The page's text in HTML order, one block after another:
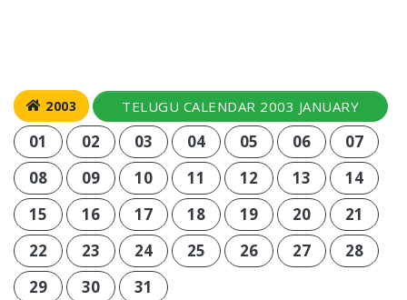
2003 TELUGU CALENDAR 2003 JANUARY
01 02 03 04 05 06
07
08
09 10 11 12 13
14
15
16 17 18 19 20
21
22
23 24 25 26 27
28
29
30 31